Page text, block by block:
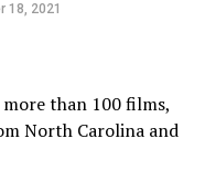
18, 2021
than 100 films,
North Carolina and